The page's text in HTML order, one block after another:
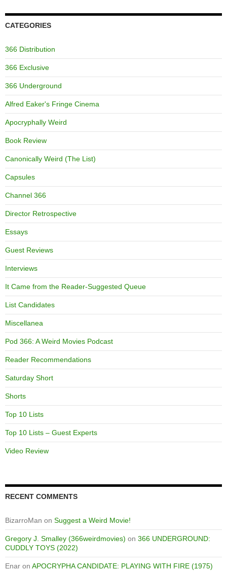
CATEGORIES
366 Distribution
366 Exclusive
366 Underground
Alfred Eaker's Fringe Cinema
Apocryphally Weird
Book Review
Canonically Weird (The List)
Capsules
Channel 366
Director Retrospective
Essays
Guest Reviews
Interviews
It Came from the Reader-Suggested Queue
List Candidates
Miscellanea
Pod 366: A Weird Movies Podcast
Reader Recommendations
Saturday Short
Shorts
Top 10 Lists
Top 10 Lists – Guest Experts
Video Review
RECENT COMMENTS
BizarroMan on Suggest a Weird Movie!
Gregory J. Smalley (366weirdmovies) on 366 UNDERGROUND:
CUDDLY TOYS (2022)
Enar on APOCRYPHA CANDIDATE: PLAYING WITH FIRE (1975)